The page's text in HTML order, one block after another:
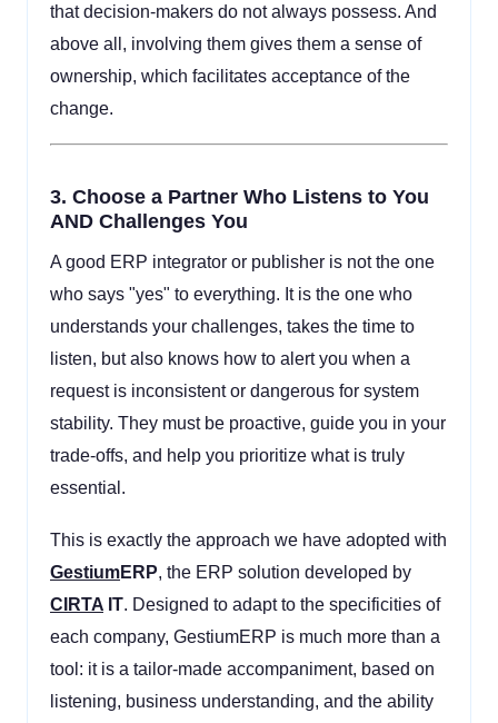
that decision-makers do not always possess. And
above all, involving them gives them a sense of
ownership, which facilitates acceptance of the
change.
3. Choose a Partner Who Listens to You
AND Challenges You
A good ERP integrator or publisher is not the one
who says "yes" to everything. It is the one who
understands your challenges, takes the time to
listen, but also knows how to alert you when a
request is inconsistent or dangerous for system
stability. They must be proactive, guide you in your
trade-offs, and help you prioritize what is truly
essential.
This is exactly the approach we have adopted with
GestiumERP, the ERP solution developed by
CIRTA IT. Designed to adapt to the specificities of
each company, GestiumERP is much more than a
tool: it is a tailor-made accompaniment, based on
listening, business understanding, and the ability